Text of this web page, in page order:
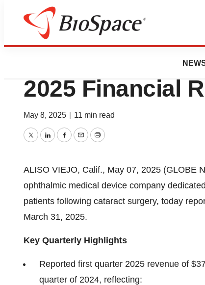
Press Releases
RxSight, Inc.
2025 Financial
May 8, 2025 11 min read
TwitterLinkedInFacebook
EmailPrint
ALISO VIEJO, Calif., May 07, 2025 (GLOBE
ophthalmic medical device company
patients following cataract surgery, today
March 31, 2025.
Key Quarterly Highlights
Reported first quarter 2025 revenue of
quarter of 2024, reflecting: